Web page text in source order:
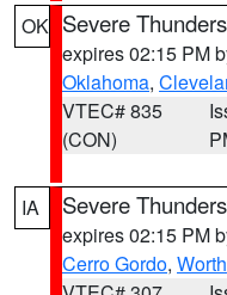
OK Severe
expires 02:15 PM
Oklahoma,
VTEC# 835
(CON)
IA Severe
expires 02:15 PM
Cerro Gordo, Worth